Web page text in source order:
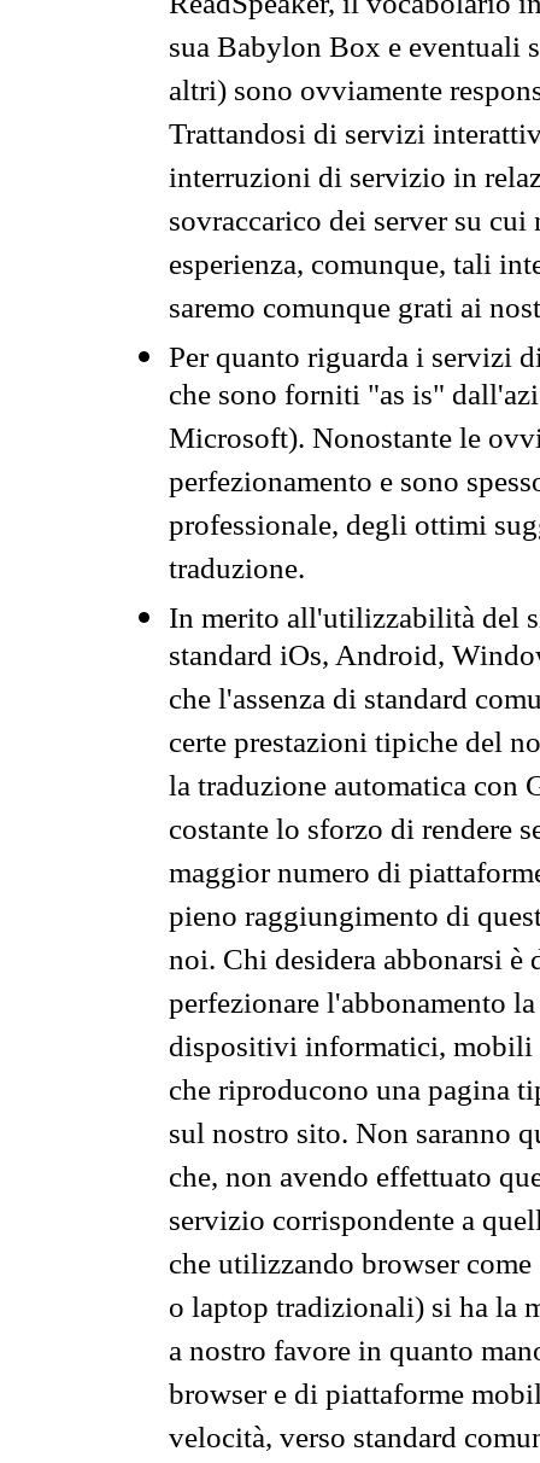
sua Babylon Box e eventuali
altri) sono ovviamente
Trattandosi di servizi
interruzioni di servizio in
sovraccarico dei server su
esperienza, comunque, tali
saremo comunque grati ai
Per quanto riguarda i servizi
che sono forniti "as is"
Microsoft). Nonostante le
perfezionamento e sono
professionale, degli ottimi
traduzione.
In merito all'utilizzabilità del
standard iOs, Android,
che l'assenza di standard
certe prestazioni tipiche del
la traduzione automatica con
costante lo sforzo di rendere
maggior numero di
pieno raggiungimento di
noi. Chi desidera abbonarsi
perfezionare l'abbonamento
dispositivi informatici, mobili
che riproducono una pagina
sul nostro sito. Non saranno
che, non avendo effettuato
servizio corrispondente a
che utilizzando browser
o laptop tradizionali) si ha la
a nostro favore in quanto
browser e di piattaforme
velocità, verso standard